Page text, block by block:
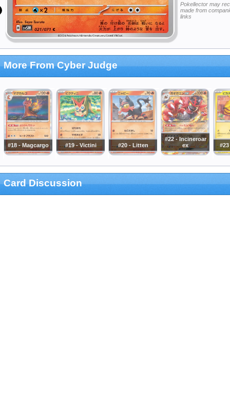
Pokellector may
made from
links
More From Cyber Judge
#18 - Magcargo #19 - Victini #20 - Litten
#22 - Incineroar
ex
Card Discussion